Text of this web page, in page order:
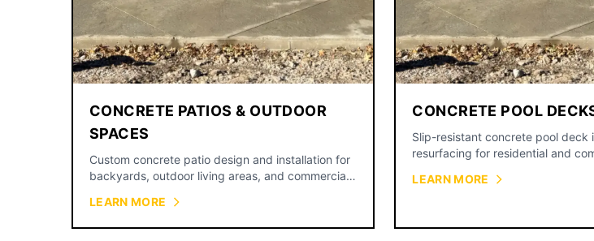
CONCRETE PATIOS & OUTDOOR
SPACES
Custom concrete patio design and installation for
backyards, outdoor living areas, and commercial
LEARN MORE
CONCRETE POOL
Slip-resistant concrete pool deck
resurfacing for residential and
LEARN MORE